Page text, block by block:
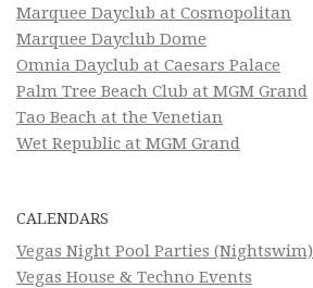
Marquee Dayclub at Cosmopolitan
Marquee Dayclub Dome
Omnia Dayclub at Caesars Palace
Palm Tree Beach Club at MGM Grand
Tao Beach at the Venetian
Wet Republic at MGM Grand
CALENDARS
Vegas Night Pool Parties (Nightswim)
Vegas House & Techno Events